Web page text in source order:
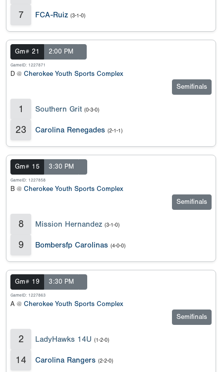
7 FCA-Ruiz (3-1-0)
Gm# 21 2:00 PM
GameID: 1227871
D @ Cherokee Youth Sports Complex
Semifinals
1 Southern Grit (0-3-0)
23 Carolina Renegades (2-1-1)
Gm# 15 3:30 PM
GameID: 1227858
B @ Cherokee Youth Sports Complex
Semifinals
8 Mission Hernandez (3-1-0)
9 Bombersfp Carolinas (4-0-0)
Gm# 19 3:30 PM
GameID: 1227863
A @ Cherokee Youth Sports Complex
Semifinals
2 LadyHawks 14U (1-2-0)
14 Carolina Rangers (2-2-0)